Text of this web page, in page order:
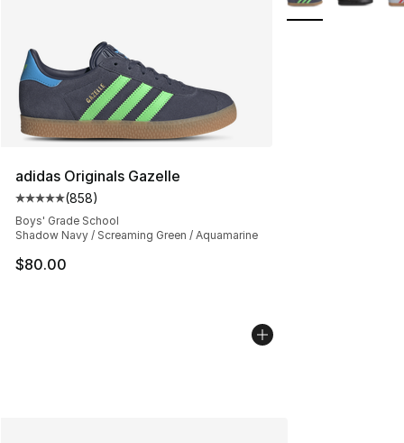
adidas Originals Gazelle
Average customer rating - [5 out of 5 stars], 858
(858)
Boys' Grade School
Shadow Navy / Screaming Green / Aquamarine
$80.00